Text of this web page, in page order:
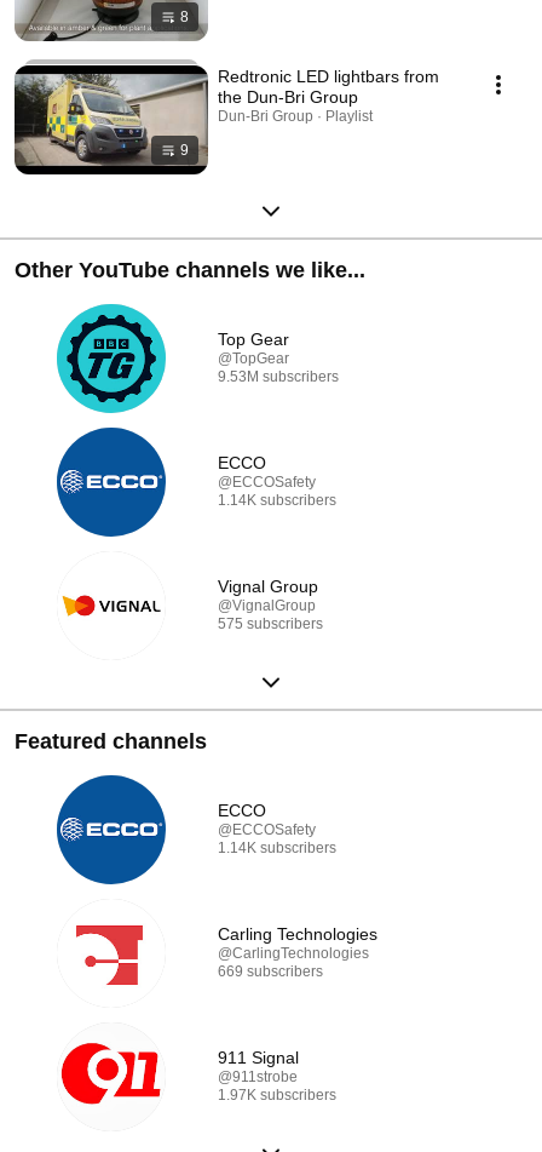
8
9
Redtronic LED lightbars from
the Dun-Bri Group
Dun-Bri Group · Playlist
Other YouTube channels we like...
Top Gear
@TopGear
9.53M subscribers
ECCO
@ECCOSafety
1.14K subscribers
Vignal Group
@VignalGroup
575 subscribers
Featured channels
ECCO
@ECCOSafety
1.14K subscribers
Carling Technologies
@CarlingTechnologies
669 subscribers
911 Signal
@911strobe
1.97K subscribers